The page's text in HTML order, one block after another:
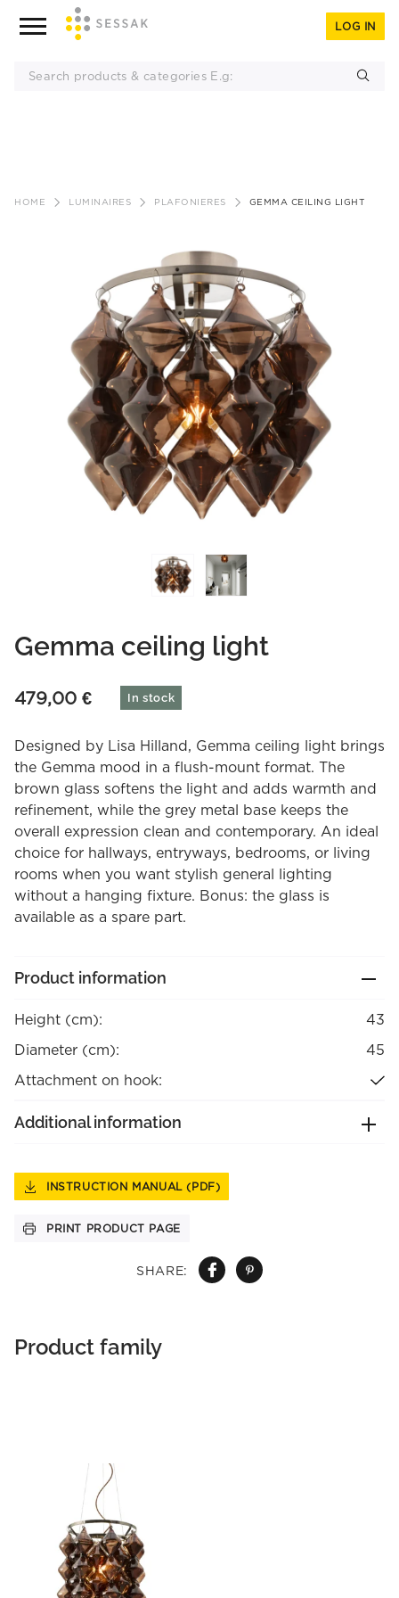
LOG IN
HOME LUMINAIRES PLAFONIERES GEMMA CEILING LIGHT
SHARE:
Gemma ceiling light
479,00 € In stock
Designed by Lisa Hilland, Gemma ceiling light brings
the Gemma mood in a flush-mount format. The
brown glass softens the light and adds warmth and
refinement, while the grey metal base keeps the
overall expression clean and contemporary. An ideal
choice for hallways, entryways, bedrooms, or living
rooms when you want stylish general lighting
without a hanging fixture. Bonus: the glass is
available as a spare part.
Product information
Height (cm):
43
Diameter (cm):
45
Attachment on hook:
Additional information
INSTRUCTION MANUAL (PDF)
PRINT PRODUCT PAGE
Product family